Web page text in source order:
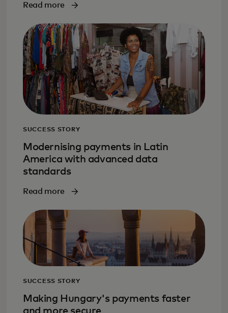
Read more
SUCCESS STORY
Modernising payments in Latin
America with advanced data
standards
Read more
SUCCESS STORY
Making Hungary's payments faster